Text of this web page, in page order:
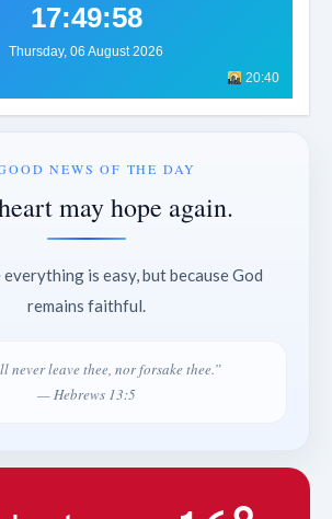
17:50:02
Thursday, 06 August 2026
20:40
NEWS OF THE DAY
may hope again.
is easy, but because God
remains faithful.
never leave thee, nor forsake thee.”
— Hebrews 13:5